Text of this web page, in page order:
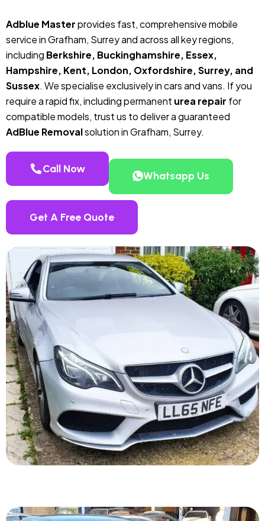
Adblue Masterprovides fast, comprehensive mobile
service in Grafham, Surrey and across all key regions,
including Berkshire, Buckinghamshire, Essex,
Hampshire, Kent, London, Oxfordshire, Surrey, and
Sussex. We specialise exclusively in cars and vans. If you
require a rapid fix, including permanent urea repair for
compatible models, trust us to deliver a guaranteed
AdBlue Removalsolution in Grafham, Surrey.
Call Now
Whatsapp Us
Get A Free Quote